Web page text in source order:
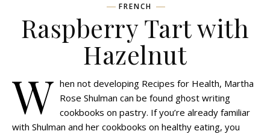
FRENCH
Raspberry Tart with
Hazelnut
W hen not developing Recipes for Health, Martha
Rose Shulman can be found ghost writing
cookbooks on pastry. If you’re already familiar
with Shulman and her cookbooks on healthy eating, you